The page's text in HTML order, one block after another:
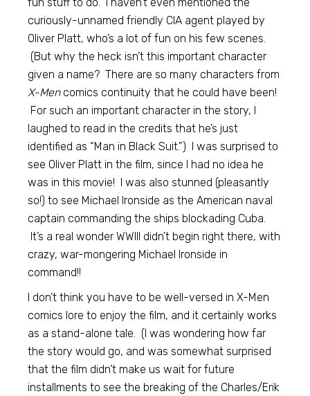
curiously-unnamed friendly CIA agent played by
Oliver Platt, who’s a lot of fun on his few scenes.
(But why the heck isn’t this important character
given a name? There are so many characters from
X-Mencomics continuity that he could have been!
For such an important character in the story, I
laughed to read in the credits that he’s just
identified as “Man in Black Suit.”) I was surprised to
see Oliver Platt in the film, since I had no idea he
was in this movie! I was also stunned (pleasantly
so!) to see Michael Ironside as the American naval
captain commanding the ships blockading Cuba.
It’s a real wonder WWIII didn’t begin right there, with
crazy, war-mongering Michael Ironside in
command!!
I don’t think you have to be well-versed in X-Men
comics lore to enjoy the film, and it certainly works
as a stand-alone tale. (I was wondering how far
the story would go, and was somewhat surprised
that the film didn’t make us wait for future
installments to see the breaking of the Charles/Erik